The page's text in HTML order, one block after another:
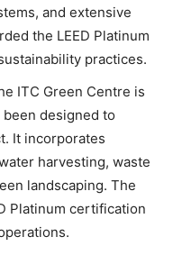
and extensive
the LEED Platinum
practices.
ITC Green Centre is
designed to
It incorporates
harvesting, waste
landscaping. The
Platinum certification